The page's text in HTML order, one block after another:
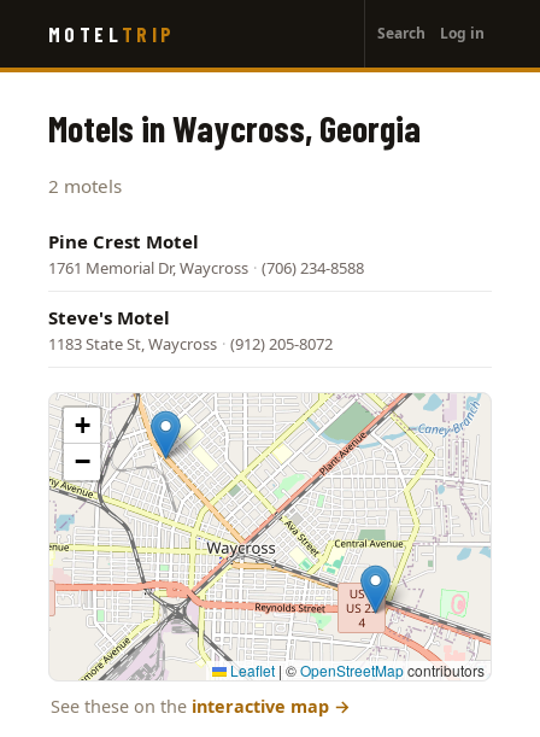
main
MOTEL TRIP
account
menu
Search Log in
Motels in Waycross, Georgia
2 motels
Pine Crest Motel
1761 Memorial Dr, Waycross · (706) 234-8588
Steve's Motel
1183 State St, Waycross · (912) 205-8072
+
−
Leaflet | ©OpenStreetMapcontributors
See these on the interactive map →